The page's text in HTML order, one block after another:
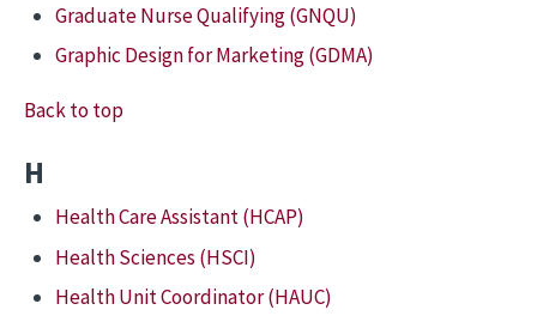
Graduate Nurse Qualifying (GNQU)
Graphic Design for Marketing (GDMA)
Back to top
H
Health Care Assistant (HCAP)
Health Sciences (HSCI)
Health Unit Coordinator (HAUC)